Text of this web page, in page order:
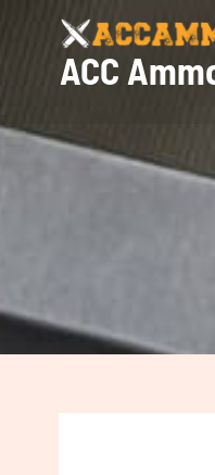
contentACC